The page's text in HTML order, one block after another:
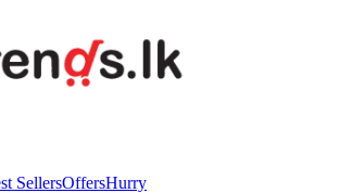
SellersOffersHurry